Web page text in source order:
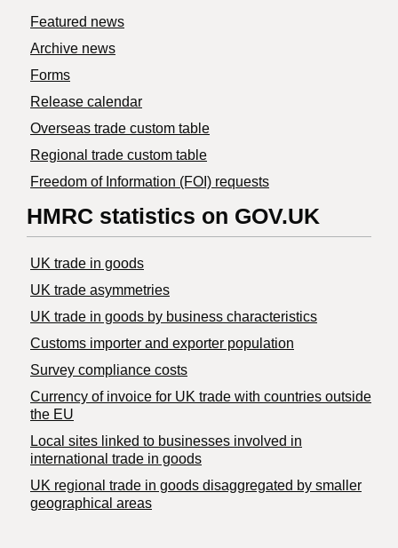
Featured news
Archive news
Forms
Release calendar
Overseas trade custom table
Regional trade custom table
Freedom of Information (FOI) requests
HMRC statistics on GOV.UK
UK trade in goods
UK trade asymmetries
​UK trade in goods by business characteristics
Customs importer and exporter population
Survey compliance costs
Currency of invoice for UK trade with countries outside
the EU
Local sites linked to businesses involved in
international trade in goods
UK regional trade in goods disaggregated by smaller
geographical areas